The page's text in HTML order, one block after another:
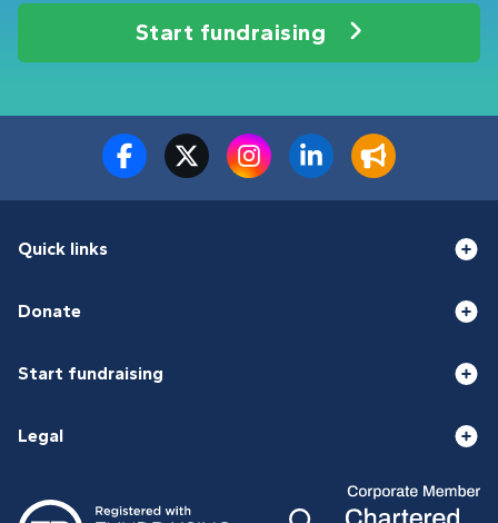
Start fundraising
Quick links
Donate
Start fundraising
Legal